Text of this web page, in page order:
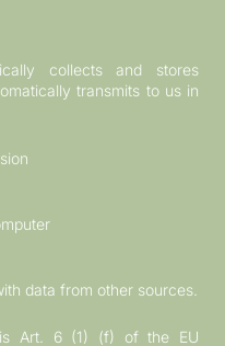
collects and stores
transmits to us in
data from other sources.
Art. 6 (1) (f) of the EU